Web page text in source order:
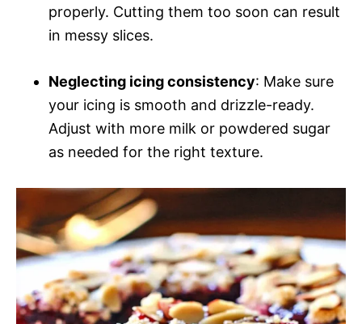
properly. Cutting them too soon can result
in messy slices.
Neglecting icing consistency: Make sure
your icing is smooth and drizzle-ready.
Adjust with more milk or powdered sugar
as needed for the right texture.